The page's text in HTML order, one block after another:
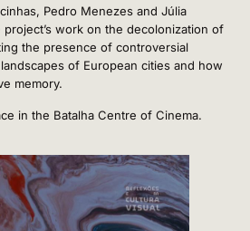
Pedro Menezes and Júlia
work on the decolonization of
the presence of controversial
of European cities and how
memory.
in the Batalha Centre of Cinema.